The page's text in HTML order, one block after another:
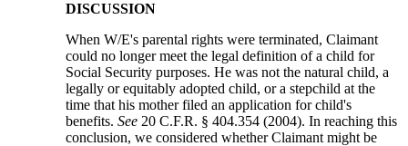
DISCUSSION
When W/E's parental rights were terminated, Claimant
could no longer meet the legal definition of a child for
Social Security purposes. He was not the natural child, a
legally or equitably adopted child, or a stepchild at the
time that his mother filed an application for child's
benefits.See 20 C.F.R. § 404.354 (2004). In reaching this
conclusion, we considered whether Claimant might be